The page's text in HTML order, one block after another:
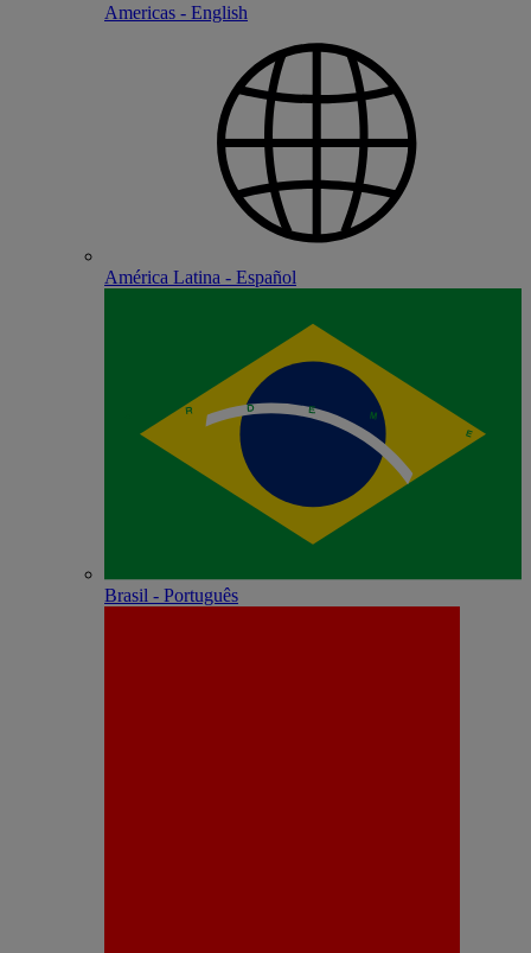
Americas - English
América Latina - Español
Brasil - Português